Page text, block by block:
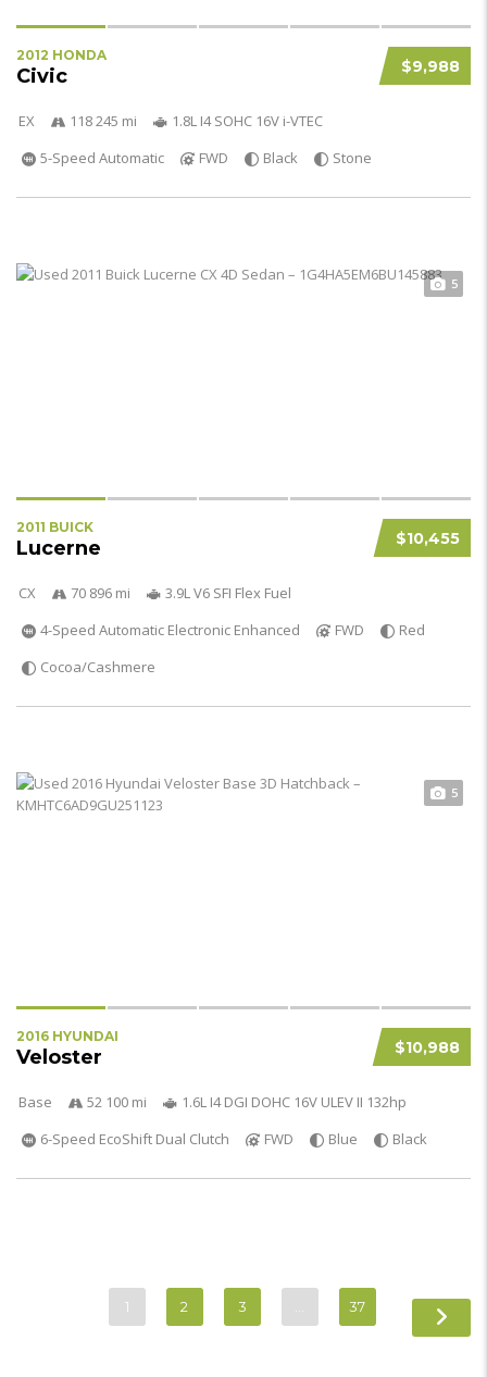
$9,988
2012 HONDA
Civic
EX 118 245 mi
1.8L I4 SOHC 16V i-VTEC
5-Speed Automatic
FWD Black Stone
5
$10,455
2011 BUICK
Lucerne
CX 70 896 mi
3.9L V6 SFI Flex Fuel
4-Speed Automatic Electronic Enhanced
FWD
Red
Cocoa/Cashmere
5
$10,988
2016 HYUNDAI
Veloster
Base 52 100 mi
1.6L I4 DGI DOHC 16V ULEV II 132hp
6-Speed EcoShift Dual Clutch
FWD Blue Black
1 2 3 37